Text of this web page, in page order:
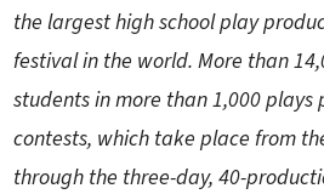
the largest high school play
festival in the world. More than
students in more than 1,000
contests, which take place from
through the three-day, 40-